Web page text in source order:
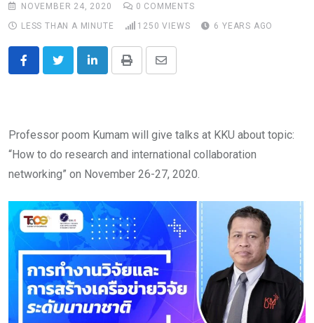
NOVEMBER 24, 2020 0 COMMENTS
LESS THAN A MINUTE
1250 VIEWS 6 YEARS AGO
LinkedInPrint
Share
Professor poom Kumam will give talks at KKU about topic:
“How to do research and international collaboration
networking” on November 26-27, 2020.